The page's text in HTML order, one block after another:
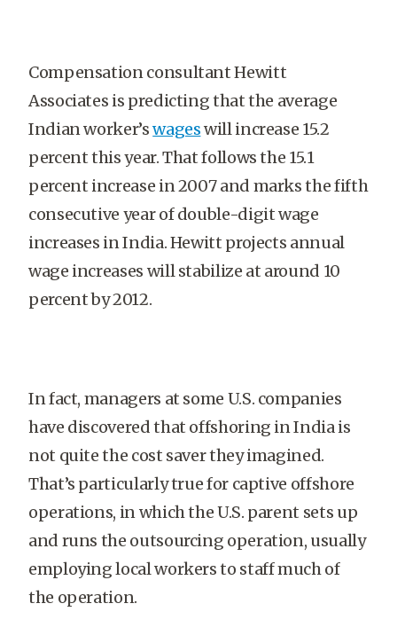
Compensation consultant Hewitt
Associates is predicting that the average
Indian worker’swageswill increase 15.2
percent this year. That follows the 15.1
percent increase in 2007 and marks the fifth
consecutive year of double-digit wage
increases in India. Hewitt projects annual
wage increases will stabilize at around 10
percent by 2012.
In fact, managers at some U.S. companies
have discovered that offshoring in India is
not quite the cost saver they imagined.
That’s particularly true for captive offshore
operations, in which the U.S. parent sets up
and runs the outsourcing operation, usually
employing local workers to staff much of
the operation.